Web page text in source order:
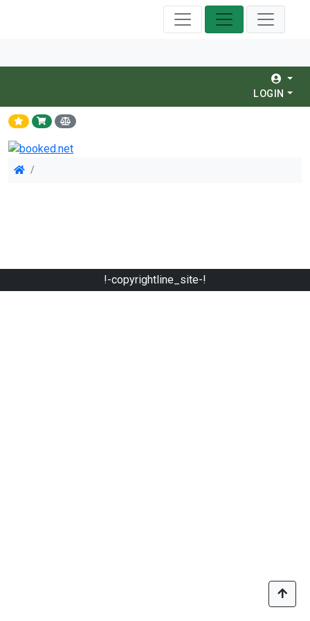
LOGIN
!-copyrightline_site-!